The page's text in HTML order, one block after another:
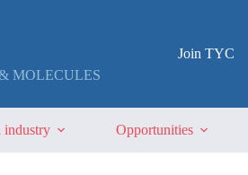
MOLECULES
Join TYC
Opportunities